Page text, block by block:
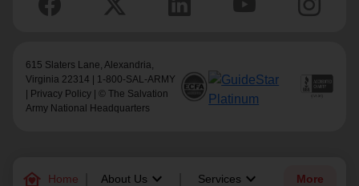
family_home Home About Us keyboard_arrow_down Services keyboard_arrow_down More
615 Slaters Lane, Alexandria,
Virginia 22314 | 1-800-SAL-ARMY
Privacy Policy | © The Salvation
Army National Headquarters